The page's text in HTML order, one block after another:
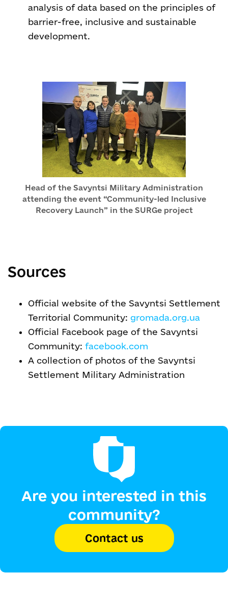
analysis of data based on the principles of
barrier-free, inclusive and sustainable
development.
Head of the Savyntsi Military Administration
attending the event “Community-led Inclusive
Recovery Launch” in the SURGe project
Sources
Official website of the Savyntsi Settlement
Territorial Community: gromada.org.ua
Official Facebook page of the Savyntsi
Community: facebook.com
A collection of photos of the Savyntsi
Settlement Military Administration
Are you interested in this
community?
Contact us